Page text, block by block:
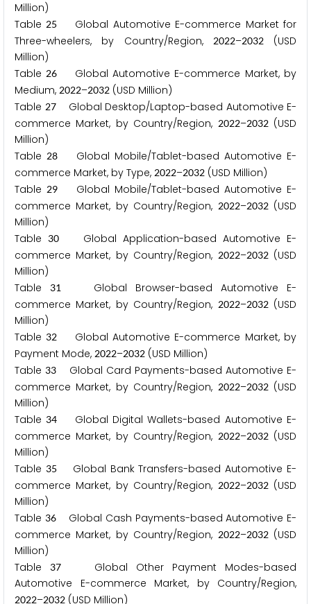
Million)
Table25
Global Automotive E-commerce Market for
Three-wheelers, by Country/Region,
2022–2032(USD
Million)
Table26
Global Automotive E-commerce Market, by
Medium, 2022–2032 (USD Million)
Table 27Global Desktop/Laptop-based Automotive E-
commerce Market, by Country/Region, 2022–2032(USD
Million)
Table 28Global Mobile/Tablet-based Automotive E-
commerce Market, by Type, 2022–2032 (USD Million)
Table 29Global Mobile/Tablet-based Automotive E-
commerce Market, by Country/Region, 2022–2032(USD
Million)
Table
30Global Application-based Automotive E-
commerce Market, by Country/Region, 2022–2032(USD
Million)
Table
31Global Browser-based Automotive E-
commerce Market, by Country/Region, 2022–2032(USD
Million)
Table 32
Global Automotive E-commerce Market, by
Payment Mode, 2022–2032 (USD Million)
Table 33Global Card Payments-based Automotive E-
commerce Market, by Country/Region, 2022–2032(USD
Million)
Table 34
Global Digital Wallets-based Automotive E-
commerce Market, by Country/Region, 2022–2032(USD
Million)
Table 35
Global Bank Transfers-based Automotive E-
commerce Market, by Country/Region, 2022–2032(USD
Million)
Table 36Global Cash Payments-based Automotive E-
commerce Market, by Country/Region, 2022–2032(USD
Million)
Table
37 Global Other Payment Modes-based
Automotive E-commerce Market, by Country/Region,
2022–2032 (USD Million)